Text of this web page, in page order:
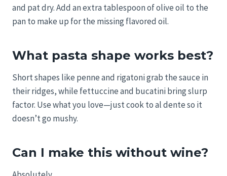
and pat dry. Add an extra tablespoon of olive oil to the
pan to make up for the missing flavored oil.
What pasta shape works best?
Short shapes like penne and rigatoni grab the sauce in
their ridges, while fettuccine and bucatini bring slurp
factor. Use what you love—just cook to al dente so it
doesn’t go mushy.
Can I make this without wine?